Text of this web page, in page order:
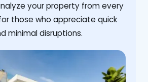
your property from every
those who appreciate quick
minimal disruptions.